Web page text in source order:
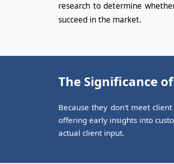
research to determine
succeed in the market.
The Significance
Because they don't meet
offering early insights into
actual client input.